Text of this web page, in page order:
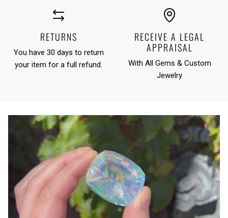
RETURNS
You have 30 days to return
your item for a full refund.
RECEIVE A LEGAL
APPRAISAL
With All Gems & Custom
Jewelry